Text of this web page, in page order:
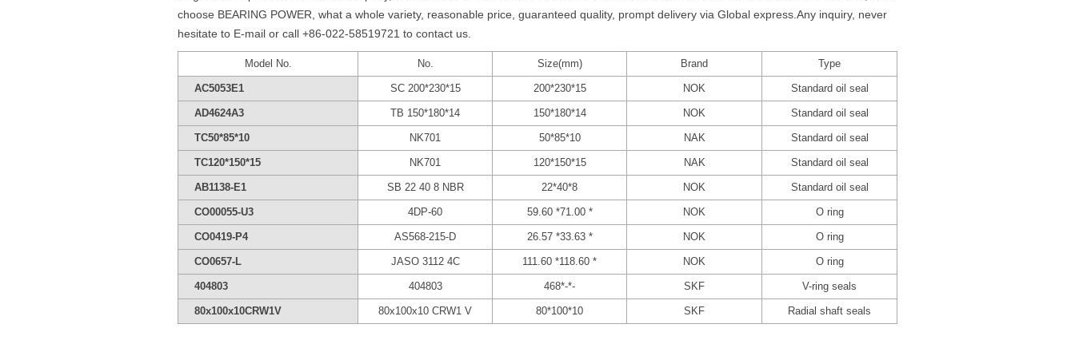
choose BEARING POWER, what a whole variety, reasonable price, guaranteed quality, prompt delivery via Global express.Any inquiry, never
hesitate to E-mail or call +86-022-58519721 to contact us.
Model No. No. Size(mm) Brand Type
AC5053E1 SC 200*230*15 200*230*15 NOK Standard oil seal
AD4624A3 TB 150*180*14 150*180*14 NOK Standard oil seal
TC50*85*10 NK701 50*85*10 NAK Standard oil seal
TC120*150*15 NK701 120*150*15 NAK Standard oil seal
AB1138-E1 SB 22 40 8 NBR 22*40*8 NOK Standard oil seal
CO00055-U3 4DP-60 59.60 *71.00 * NOK O ring
CO0419-P4 AS568-215-D 26.57 *33.63 * NOK O ring
CO0657-L JASO 3112 4C 111.60 *118.60 * NOK O ring
404803 404803 468*-*- SKF V-ring seals
80x100x10CRW1V 80x100x10 CRW1 V 80*100*10 SKF Radial shaft seals